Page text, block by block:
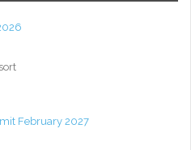
February 2027